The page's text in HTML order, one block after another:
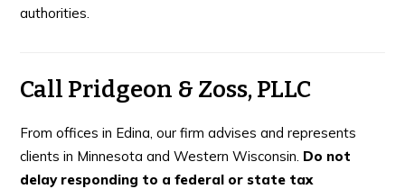
authorities.
Call Pridgeon & Zoss, PLLC
From offices in Edina, our firm advises and represents
clients in Minnesota and Western Wisconsin. Do not
delay responding to a federal or state tax